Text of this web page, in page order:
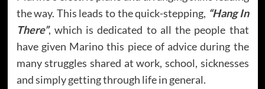
the way. This leads to the quick-stepping, “Hang In
There”, which is dedicated to all the people that
have given Marino this piece of advice during the
many struggles shared at work, school, sicknesses
and simply getting through life in general.